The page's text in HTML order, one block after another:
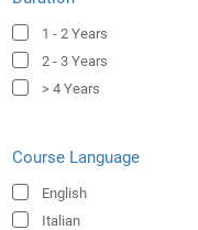
1 - 2 Years
2 - 3 Years
> 4 Years
Course Language
English
Italian